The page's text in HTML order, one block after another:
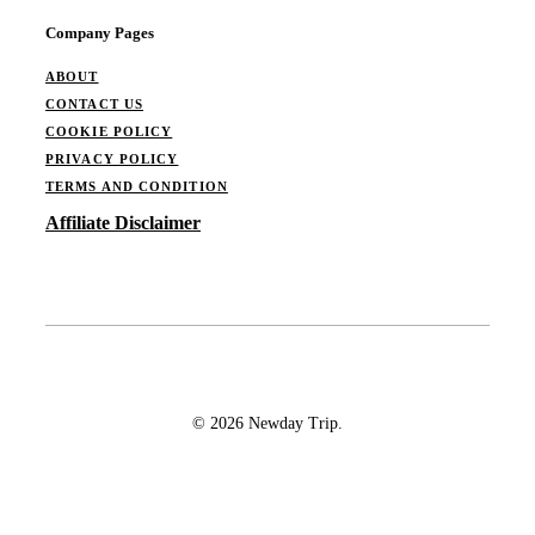
Company Pages
ABOUT
CONTACT US
COOKIE POLICY
PRIVACY POLICY
TERMS AND CONDITION
Affiliate Disclaimer
© 2026 Newday Trip.